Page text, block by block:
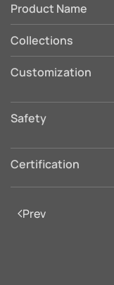
Product Name
Collections
Customization
Safety
Certification
Prev